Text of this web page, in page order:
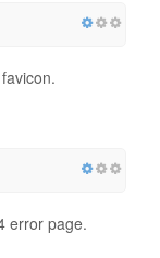
error page.